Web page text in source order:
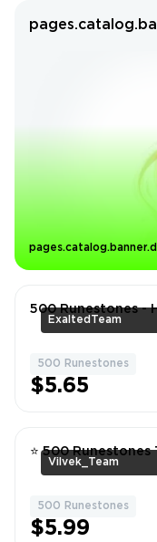
ExaltedTeam
500 Runestones -
500 Runestones
$5.65
Vilvek_Team
⭐ 500 Runestones
500 Runestones
$5.99